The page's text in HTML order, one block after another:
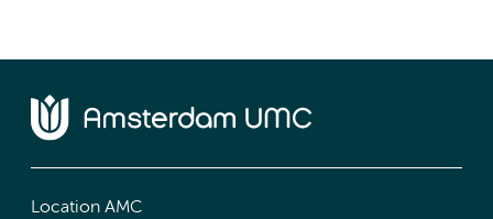
Location AMC